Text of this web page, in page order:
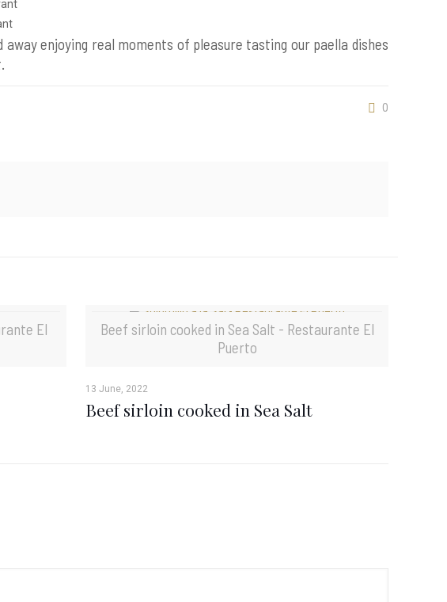
enjoying real moments of pleasure tasting our paella dishes
0
El
Beef sirloin cooked in Sea Salt - Restaurante El
Puerto
13 June, 2022
Beef sirloin cooked in Sea Salt